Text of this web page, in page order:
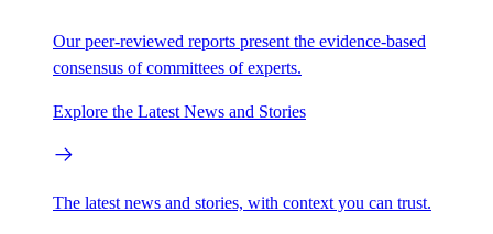
Our peer-reviewed reports present the evidence-based
consensus of committees of experts.
Explore the Latest News and Stories
The latest news and stories, with context you can trust.